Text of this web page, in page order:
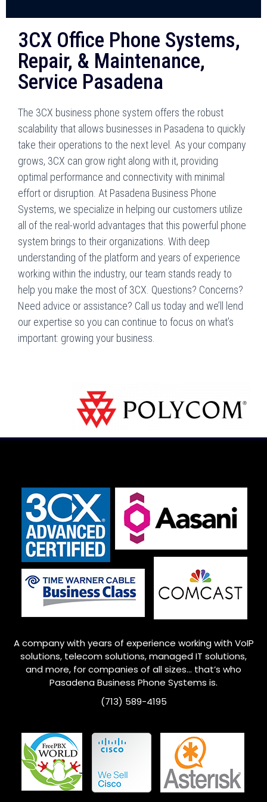
3CX Office Phone Systems,
Repair, & Maintenance,
Service Pasadena
The 3CX business phone system offers the robust
scalability that allows businesses in Pasadena to quickly
take their operations to the next level. As your company
grows, 3CX can grow right along with it, providing
optimal performance and connectivity with minimal
effort or disruption. At Pasadena Business Phone
Systems, we specialize in helping our customers utilize
all of the real-world advantages that this powerful phone
system brings to their organizations. With deep
understanding of the platform and years of experience
working within the industry, our team stands ready to
help you make the most of 3CX. Questions? Concerns?
Need advice or assistance? Call us today and we’ll lend
our expertise so you can continue to focus on what’s
important: growing your business.
A company with years of experience working with VoIP
solutions, telecom solutions, managed IT solutions,
and more, for companies of all sizes… that’s who
PasadenaBusiness Phone Systems is.
(713) 589-4195